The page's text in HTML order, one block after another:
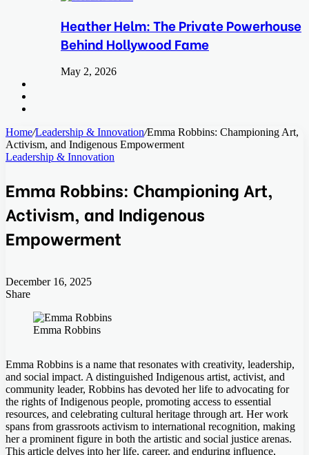
Heather Helm: The Private Powerhouse
Behind Hollywood Fame
May 2, 2026
Home/Leadership & Innovation/Emma Robbins: Championing Art,
Activism, and Indigenous Empowerment
Leadership & Innovation
Emma Robbins: Championing Art,
Activism, and Indigenous
Empowerment
December 16, 2025
Share
Emma Robbins
Emma Robbins is a name that resonates with creativity, leadership,
and social impact. A distinguished Indigenous artist, activist, and
community leader, Robbins has devoted her life to advocating for
the rights of Indigenous people, promoting access to essential
resources, and celebrating cultural heritage through art. Her work
spans from grassroots activism to international recognition, making
her a prominent figure in both the artistic and social justice arenas.
This article delves into her life, career, and enduring influence,